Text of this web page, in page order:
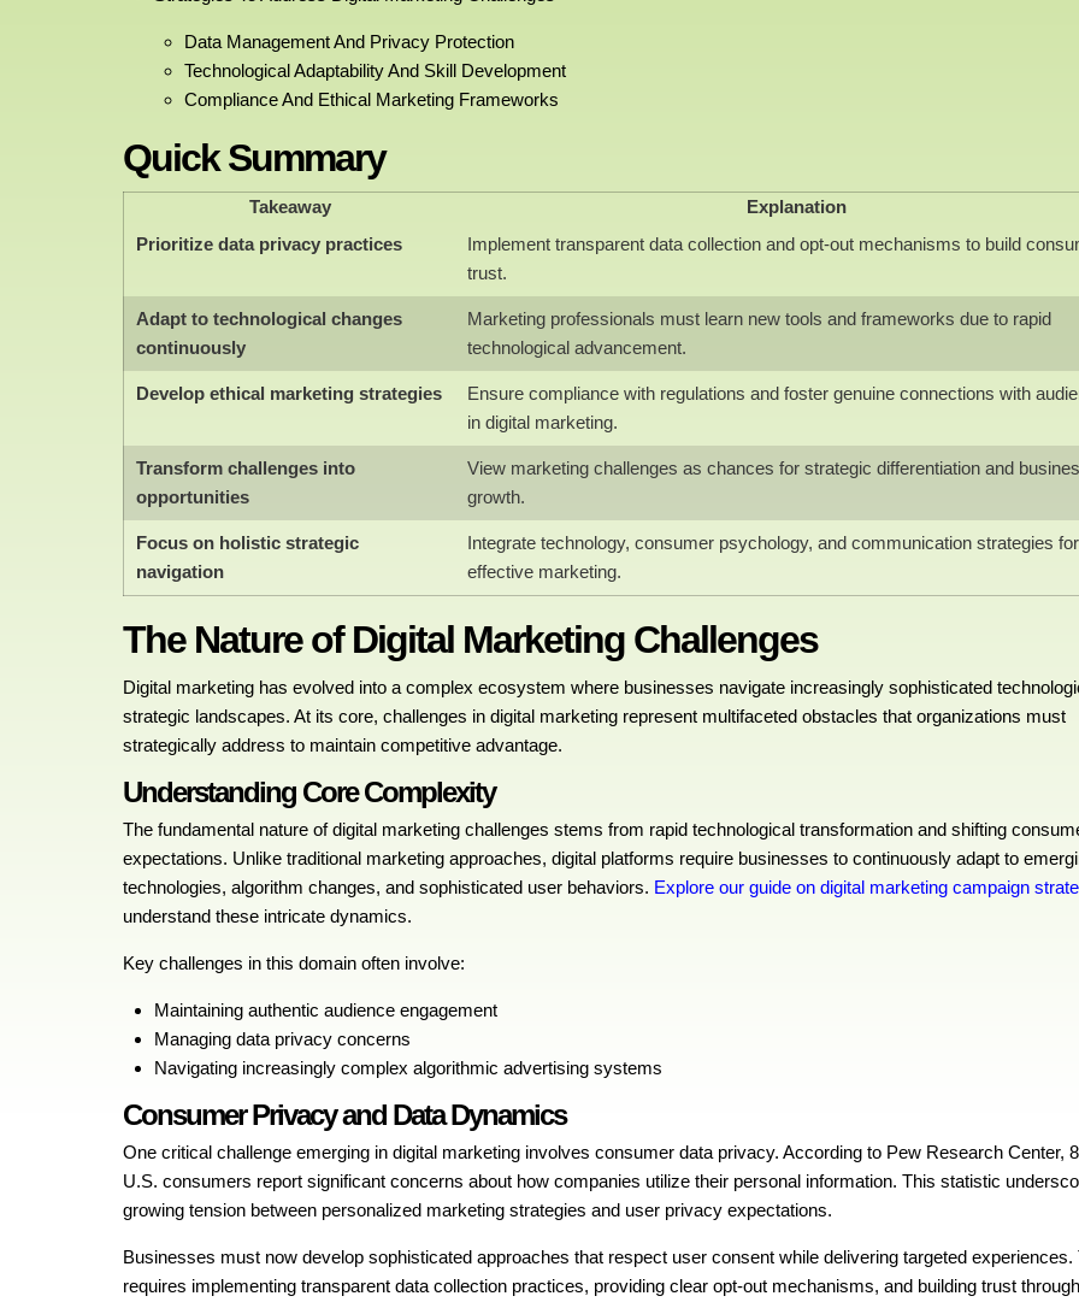
Data Management And Privacy Protection
Technological Adaptability And Skill Development
Compliance And Ethical Marketing Frameworks
Quick Summary
Takeaway
Explanation
Prioritize data privacy practices
Implement transparent data collection and opt-out mechanisms to build
trust.
Adapt to technological changes
continuously
Marketing professionals must learn new tools and frameworks due to rapid
technological advancement.
Develop ethical marketing strategies
Ensure compliance with regulations and foster genuine connections with
in digital marketing.
Transform challenges into
opportunities
View marketing challenges as chances for strategic differentiation and
growth.
Focus on holistic strategic
navigation
Integrate technology, consumer psychology, and communication strategies for
effective marketing.
The Nature of Digital Marketing Challenges
Digital marketing has evolved into a complex ecosystem where businesses navigate increasingly sophisticated
strategic landscapes. At its core, challenges in digital marketing represent multifaceted obstacles that organizations must
strategically address to maintain competitive advantage.
Understanding Core Complexity
The fundamental nature of digital marketing challenges stems from rapid technological transformation and shifting
expectations. Unlike traditional marketing approaches, digital platforms require businesses to continuously adapt to
technologies, algorithm changes, and sophisticated user behaviors. Explore our guide on digital marketing campaign
understand these intricate dynamics.
Key challenges in this domain often involve:
Maintaining authentic audience engagement
Managing data privacy concerns
Navigating increasingly complex algorithmic advertising systems
Consumer Privacy and Data Dynamics
One critical challenge emerging in digital marketing involves consumer data privacy. According to Pew Research Center,
U.S. consumers report significant concerns about how companies utilize their personal information. This statistic
growing tension between personalized marketing strategies and user privacy expectations.
Businesses must now develop sophisticated approaches that respect user consent while delivering targeted experiences.
requires implementing transparent data collection practices, providing clear opt-out mechanisms, and building trust